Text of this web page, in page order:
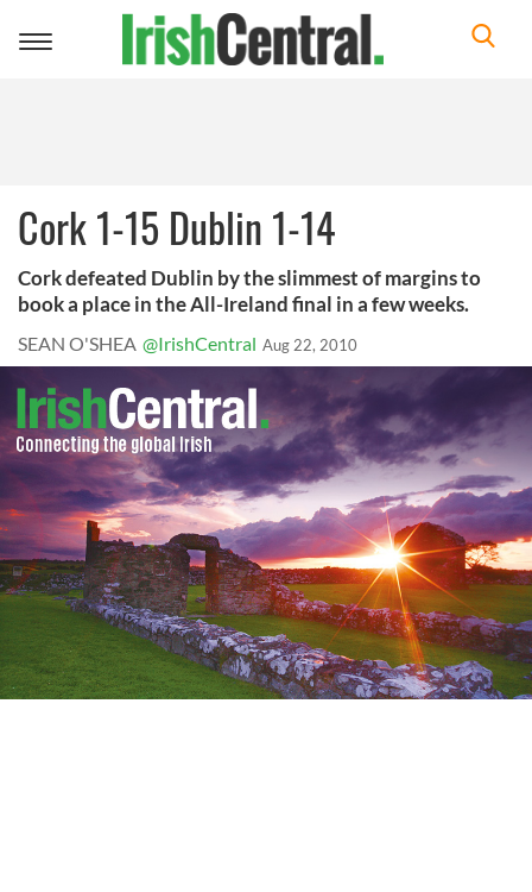
Toggle
Cork 1-15 Dublin 1-14
Cork defeated Dublin by the slimmest of margins to
book a place in the All-Ireland final in a few weeks.
SEAN O'SHEA @IrishCentral Aug 22, 2010